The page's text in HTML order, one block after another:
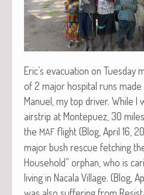
Eric’s evac­u­a­tion on
of 2 major hos­pi­tal runs made
Manuel, my top dri­ver. While I
airstrip at Mon­tepuez, 30
the MAF flight (Blog, April 16,
major bush res­cue fetch­ing
House­hold” orphan, who is
liv­ing in Nacala Vil­lage. (Blog,
was also suf­fer­ing from